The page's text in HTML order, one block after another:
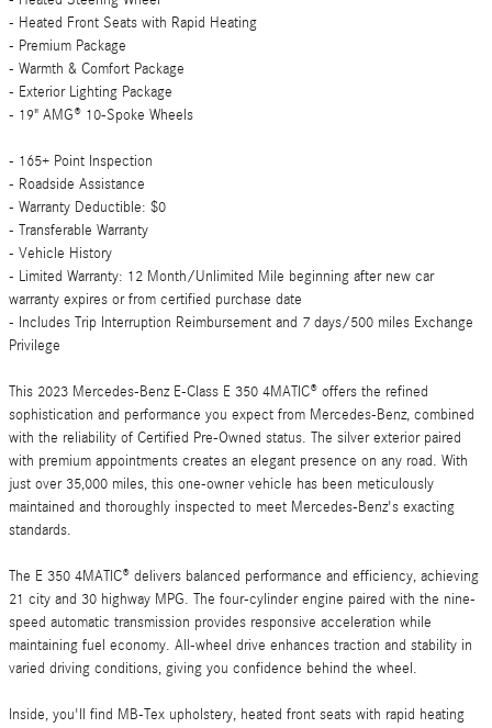
- Heated Front Seats with Rapid Heating
- Premium Package
- Warmth & Comfort Package
- Exterior Lighting Package
- 19" AMG® 10-Spoke Wheels
- 165+ Point Inspection
- Roadside Assistance
- Warranty Deductible: $0
- Transferable Warranty
- Vehicle History
- Limited Warranty: 12 Month/Unlimited Mile beginning after new car
warranty expires or from certified purchase date
- Includes Trip Interruption Reimbursement and 7 days/500 miles Exchange
Privilege
This 2023 Mercedes-Benz E-Class E 350 4MATIC® offers the refined
sophistication and performance you expect from Mercedes-Benz, combined
with the reliability of Certified Pre-Owned status. The silver exterior paired
with premium appointments creates an elegant presence on any road. With
just over 35,000 miles, this one-owner vehicle has been meticulously
maintained and thoroughly inspected to meet Mercedes-Benz's exacting
standards.
The E 350 4MATIC® delivers balanced performance and efficiency, achieving
21 city and 30 highway MPG. The four-cylinder engine paired with the nine-
speed automatic transmission provides responsive acceleration while
maintaining fuel economy. All-wheel drive enhances traction and stability in
varied driving conditions, giving you confidence behind the wheel.
Inside, you'll find MB-Tex upholstery, heated front seats with rapid heating